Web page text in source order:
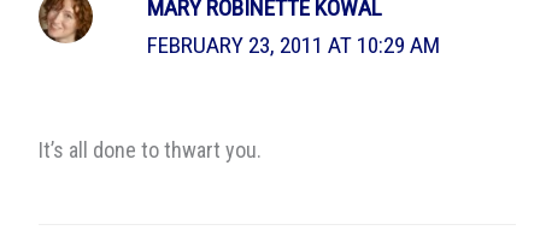
MARY ROBINETTE KOWAL
FEBRUARY 23, 2011 AT 10:29 AM
It’s all done to thwart you.